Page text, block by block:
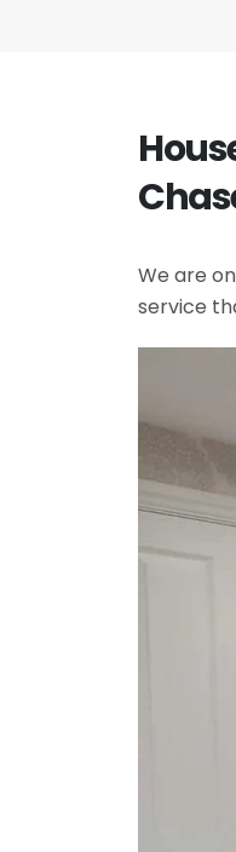
We are
service